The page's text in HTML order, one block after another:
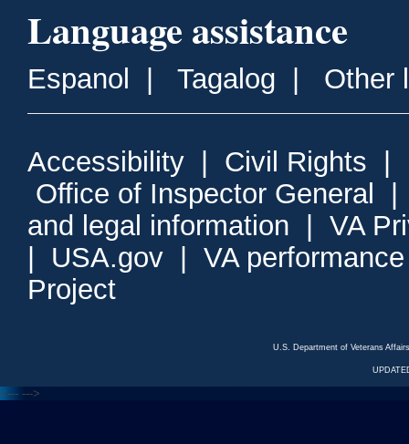
Language assistance
Espanol Tagalog Other
Accessibility Civil Rights
Office of Inspector General
and legal information
VA
USA.gov
VA
Project
U.S. Department of Veterans
<--- --->